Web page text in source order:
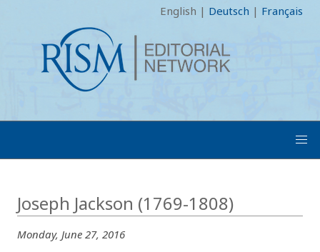
English | Deutsch | Français
Joseph Jackson (1769-1808)
Monday, June 27, 2016